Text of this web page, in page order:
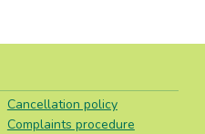
Cancellation policy
Complaints procedure